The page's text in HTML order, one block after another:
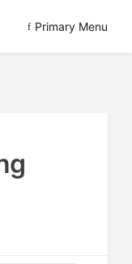
Primary Menu